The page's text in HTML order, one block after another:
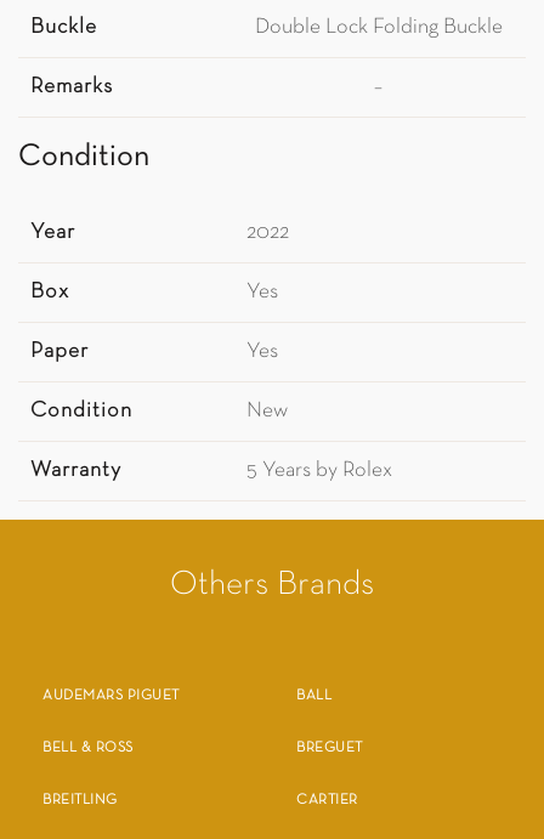
Buckle Double Lock Folding Buckle
Remarks –
Condition
Year 2022
Box Yes
Paper Yes
Condition New
Warranty 5 Years by Rolex
Others Brands
AUDEMARS PIGUET BALL
BELL & ROSS BREGUET
BREITLING CARTIER